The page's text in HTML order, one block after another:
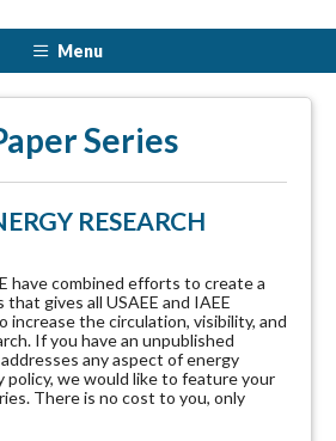
Menu
Series
RESEARCH
have combined efforts to create a
gives all USAEE and IAEE
increase the circulation, visibility, and
If you have an unpublished
any aspect of energy
policy, we would like to feature your
There is no cost to you, only